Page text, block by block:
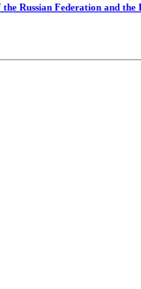
Russian Federation and